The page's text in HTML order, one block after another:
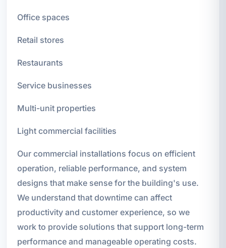
Office spaces
Retail stores
Restaurants
Service businesses
Multi-unit properties
Light commercial facilities
Our commercial installations focus on efficient
operation, reliable performance, and system
designs that make sense for the building's use.
We understand that downtime can affect
productivity and customer experience, so we
work to provide solutions that support long-term
performance and manageable operating costs.